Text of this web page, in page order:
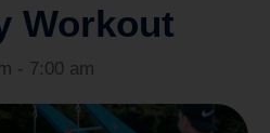
Workout
- 7:00 am